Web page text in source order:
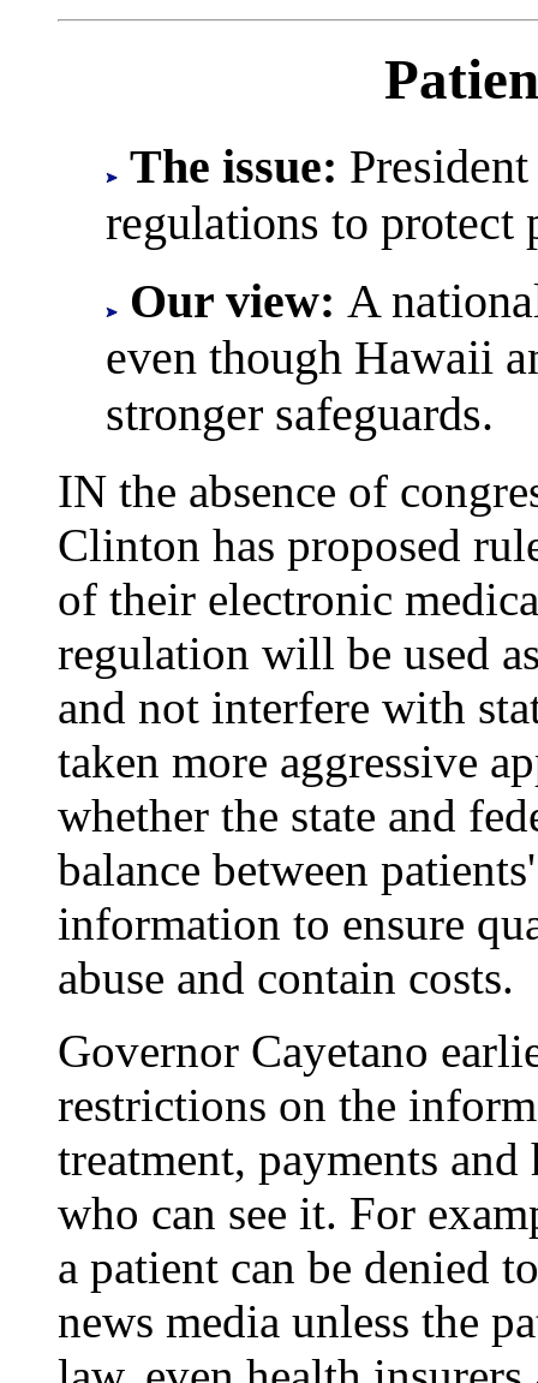
The issue:
regulations to protect
Our view: A
even though Hawaii
stronger safeguards.
IN the absence of
Clinton has proposed
of their electronic
regulation will be used
and not interfere with
taken more aggressive
whether the state and
balance between
information to ensure
abuse and contain costs.
Governor Cayetano
restrictions on the
treatment, payments
who can see it. For
a patient can be denied
news media unless the